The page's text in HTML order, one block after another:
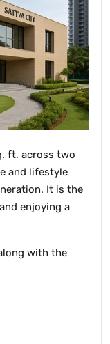
ft. across two
and lifestyle
It is the
enjoying a
with the